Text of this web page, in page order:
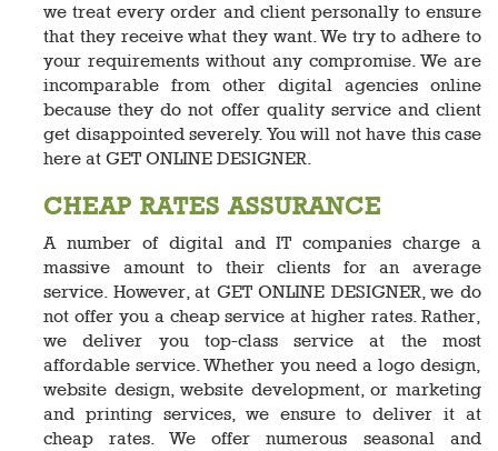
we treat every order and client personally to ensure
that they receive what they want. We try to adhere to
your requirements without any compromise. We are
incomparable from other digital agencies online
because they do not offer quality service and client
get disappointed severely. You will not have this case
here at GET ONLINE DESIGNER.
CHEAP RATES ASSURANCE
A number of digital and IT companies charge a
massive amount to their clients for an average
service. However, at GET ONLINE DESIGNER, we do
not offer you a cheap service at higher rates. Rather,
we deliver you top-class service at the most
affordable service. Whether you need a logo design,
website design, website development, or marketing
and printing services, we ensure to deliver it at
cheap rates. We offer numerous seasonal and